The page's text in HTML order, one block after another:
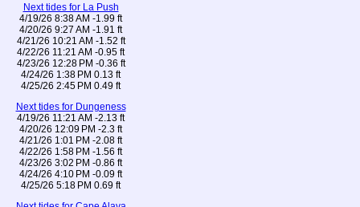
Next tides for La Push
4/19/26 8:38 AM -1.99 ft
4/20/26 9:27 AM -1.91 ft
4/21/26 10:21 AM -1.52 ft
4/22/26 11:21 AM -0.95 ft
4/23/26 12:28 PM -0.36 ft
4/24/26 1:38 PM 0.13 ft
4/25/26 2:45 PM 0.49 ft
Next tides for Dungeness
4/19/26 11:21 AM -2.13 ft
4/20/26 12:09 PM -2.3 ft
4/21/26 1:01 PM -2.08 ft
4/22/26 1:58 PM -1.56 ft
4/23/26 3:02 PM -0.86 ft
4/24/26 4:10 PM -0.09 ft
4/25/26 5:18 PM 0.69 ft